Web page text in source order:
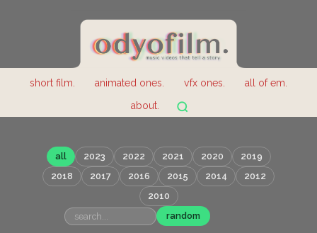
short film. animated ones. vfx ones.
all of em.
about.
all 2023 2022 2021 2020
2019
2018
2017 2016 2015 2014
2012
2010
random